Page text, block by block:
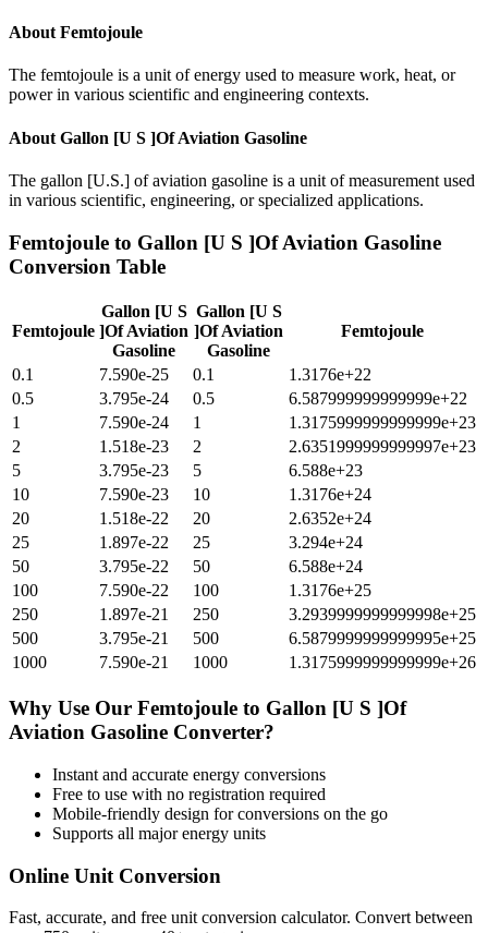
About Femtojoule
The femtojoule is a unit of energy used to measure work, heat, or
power in various scientific and engineering contexts.
About Gallon [U S ]Of Aviation Gasoline
The gallon [U.S.] of aviation gasoline is a unit of measurement used
in various scientific, engineering, or specialized applications.
Femtojoule to Gallon [U S ]Of Aviation Gasoline
Conversion Table
Femtojoule
Gallon [U S
]Of Aviation
Gasoline
Gallon [U S
]Of Aviation
Gasoline
Femtojoule
0.1 7.590e-25 0.1
1.3176e+22
0.5
3.795e-24 0.5
6.587999999999999e+22
1
7.590e-24 1
1.3175999999999999e+23
2
1.518e-23 2
2.6351999999999997e+23
5
3.795e-23 5
6.588e+23
10
7.590e-23 10
1.3176e+24
20
1.518e-22 20
2.6352e+24
25
1.897e-22 25
3.294e+24
50
3.795e-22 50
6.588e+24
100
7.590e-22 100
1.3176e+25
250
1.897e-21 250
3.2939999999999998e+25
500
3.795e-21 500
6.5879999999999995e+25
1000
7.590e-21 1000 1.3175999999999999e+26
Why Use Our Femtojoule to Gallon [U S ]Of
Aviation Gasoline Converter?
Instant and accurate energy conversions
Free to use with no registration required
Mobile-friendly design for conversions on the go
Supports all majorenergy units
Online Unit Conversion
Fast, accurate, and free unit conversion calculator. Convert between